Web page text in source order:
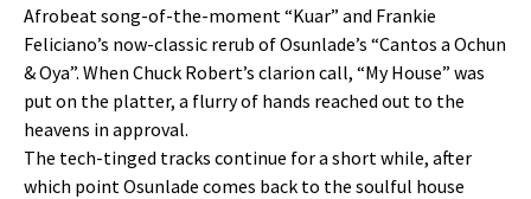
Afrobeat song-of-the-moment “Kuar” and Frankie
Feliciano’s now-classic rerub of Osunlade’s “Cantos a Ochun
& Oya”. When Chuck Robert’s clarion call, “My House” was
put on the platter, a flurry of hands reached out to the
heavens in approval.
The tech-tinged tracks continue for a short while, after
which point Osunlade comes back to the soulful house